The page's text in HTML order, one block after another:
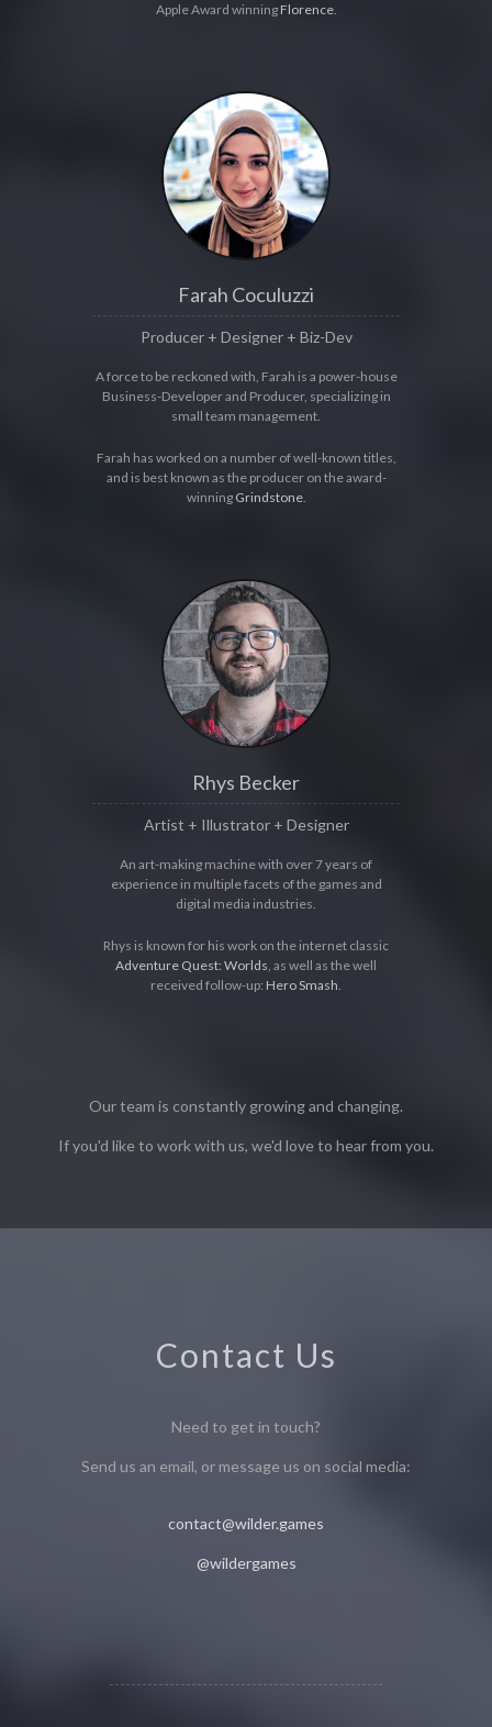
Apple Award winningFlorence.
Farah Coculuzzi
Producer + Designer + Biz-Dev
A force to be reckoned with, Farah is a power-house
Business-Developer and Producer, specializing in
small team management.
Farah has worked on a number of well-known titles,
and is best known as the producer on the award-
winning Grindstone.
Rhys Becker
Artist + Illustrator + Designer
An art-making machine with over 7 years of
experience in multiple facets of the games and
digital media industries.
Rhys is known for his work on the internet classic
Adventure Quest: Worlds, as well as the well
received follow-up: Hero Smash.
Our team is constantly growing and changing.
If you'd like to work with us, we'd love to hear from you.
Contact Us
Need to get in touch?
Send us an email, or message us on social media:
contact@wilder.games
@wildergames